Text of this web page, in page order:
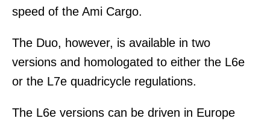
speed of the Ami Cargo.
The Duo, however, is available in two
versions and homologated to either the L6e
or the L7e quadricycle regulations.
The L6e versions can be driven in Europe